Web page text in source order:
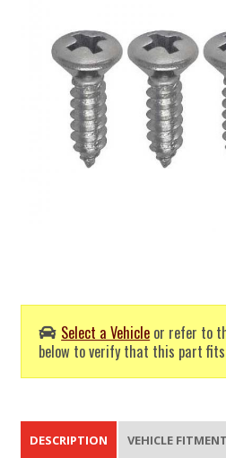
Select a Vehicle or refer to
below to verify that this part fits
DESCRIPTION VEHICLE FITMENT